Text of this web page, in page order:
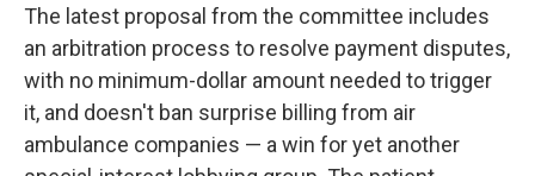
The latest proposal from the committee includes
an arbitration process to resolve payment disputes,
with no minimum-dollar amount needed to trigger
it, and doesn't ban surprise billing from air
ambulance companies — a win for yet another